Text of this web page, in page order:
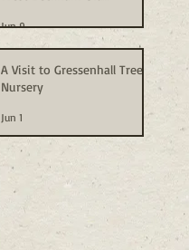
Jun 9
A Visit to Gressenhall Tree
Nursery
Jun 1